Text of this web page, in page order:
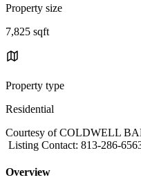
Property size
7,825 sqft
Property type
Residential
Courtesy of COLDWELL
Listing Contact: 813-286-
Overview